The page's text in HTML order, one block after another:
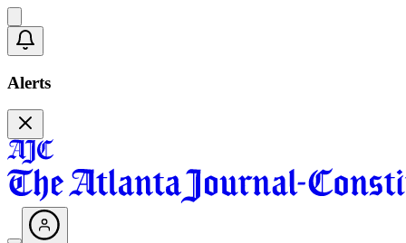
Alerts